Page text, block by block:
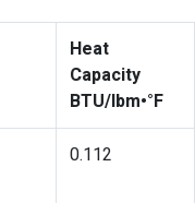
Heat
Capacity
BTU/lbm•°F
0.112